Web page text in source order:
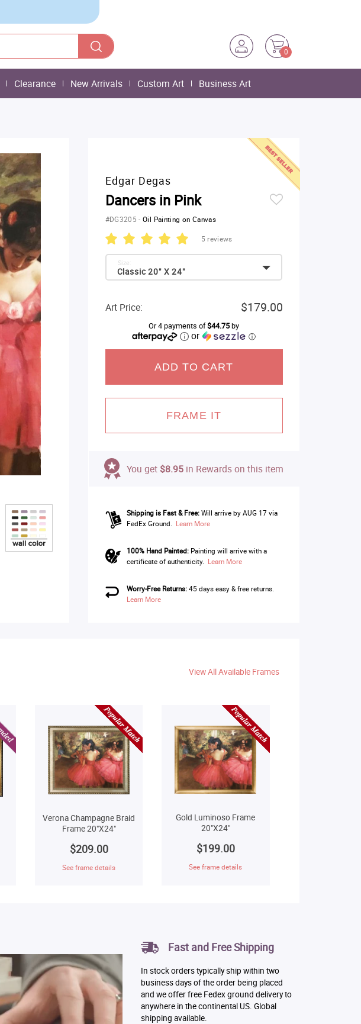
0
Clearance New Arrivals Custom Art Business Art
Edgar Degas
Dancers in Pink
#DG3205-Oil Painting on Canvas
5 reviews
Classic 20" X 24"
Size:
Art Price: $179.00
Or 4 payments of$44.75by
or ⓘ
ADD TO CART
FRAME IT
You get $8.95 in Rewards on this item
Shipping is Fast & Free: Will arrive by AUG 17 via
FedEx Ground. Learn More
100% Hand Painted:Painting will arrive with a
certificate of authenticity. Learn More
Worry-Free Returns:45 days easy & free returns.
Learn More
View All Available Frames
Verona Champagne Braid
Frame 20"X24"
$209.00
See frame details
Gold Luminoso Frame
20"X24"
$199.00
See frame details
Fast and Free Shipping
In stock orders typically ship within two
business days of the order being placed
and we offer free Fedex ground delivery to
anywhere in the continental US. Global
shipping available.